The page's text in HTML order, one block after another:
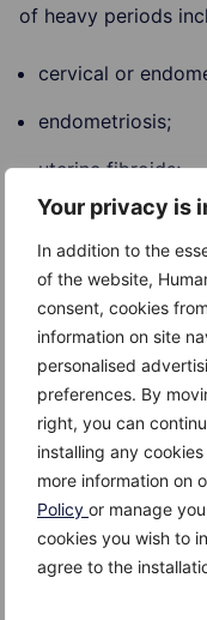
Your privacy is
In addition to the
of the website,
consent, cookies
information on site
personalised
preferences. By
right, you can
installing any
more information on
Policy or manage
cookies you wish to
agree to the
of heavy periods
cervical or
endometriosis;
uterine fibroids;
intrauterine
pelvic
polycystic ovary
inherited bleeding
disorders such as
adenomyosis;
hormone
thyroid gland;
dysfunction of